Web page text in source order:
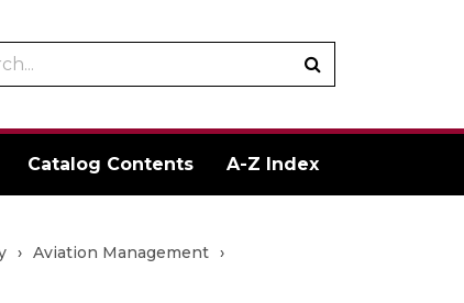
search
Catalog Contents A-Z Index
› Aviation Management ›